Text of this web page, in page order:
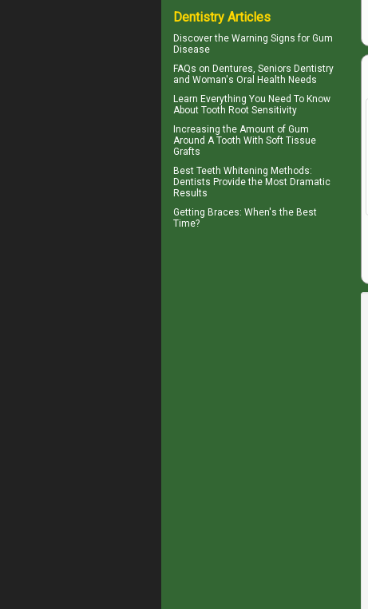
Dentistry Articles
Discover the Warning Signs for Gum
Disease
FAQs on Dentures, Seniors Dentistry
and Woman's Oral Health Needs
Learn Everything You Need To Know
About Tooth Root Sensitivity
Increasing the Amount of Gum
Around A Tooth With Soft Tissue
Grafts
Best Teeth Whitening Methods:
Dentists Provide the Most Dramatic
Results
Getting Braces: When's the Best
Time?